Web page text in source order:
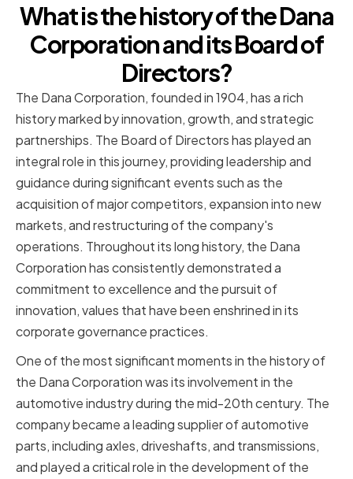
What is the history of the Dana
Corporation and its Board of
Directors?
The Dana Corporation, founded in 1904, has a rich
history marked by innovation, growth, and strategic
partnerships. The Board of Directors has played an
integral role in this journey, providing leadership and
guidance during significant events such as the
acquisition of major competitors, expansion into new
markets, and restructuring of the company's
operations. Throughout its long history, the Dana
Corporation has consistently demonstrated a
commitment to excellence and the pursuit of
innovation, values that have been enshrined in its
corporate governance practices.
One of the most significant moments in the history of
the Dana Corporation was its involvement in the
automotive industry during the mid-20th century. The
company became a leading supplier of automotive
parts, including axles, driveshafts, and transmissions,
and played a critical role in the development of the